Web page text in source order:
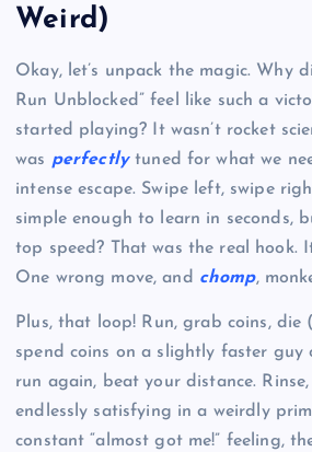
Weird)
Okay, let’s unpack the magic. Why
Run Unblocked” feel like such a
started playing? It wasn’t rocket
was perfectlytuned for what we
intense escape. Swipe left, swipe
simple enough to learn in seconds,
top speed? That was the real hook.
One wrong move, and chomp,
Plus, that loop! Run, grab coins, die
spend coins on a slightly faster guy
run again, beat your distance.
endlessly satisfying in a weirdly
constant “almost got me!” feeling,